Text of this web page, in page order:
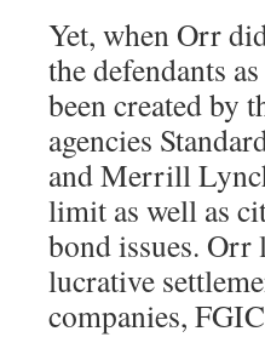
Yet, when Orr
the defendants
been created by
agencies
and Merrill
limit as well as
bond issues. Orr
lucrative
companies,